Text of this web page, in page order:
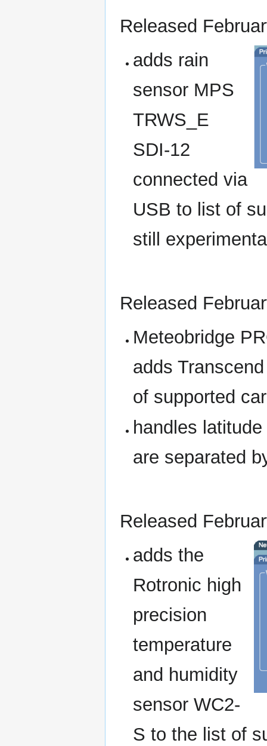
Released
adds rain
sensor MPS
TRWS_E
SDI-12
connected via
USB to list of
still
Released
Meteobridge
adds
of supported
handles
are separated
Released
adds the
Rotronic high
precision
temperature
and humidity
sensor WC2-
S to the list of